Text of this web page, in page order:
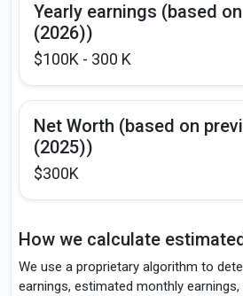
Yearly earnings (based
(2026))
$100K - 300 K
Net Worth (based on
(2025))
$300K
How we calculate
We use a proprietary algorithm to
earnings, estimated monthly